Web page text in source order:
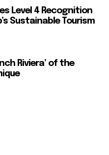
Level 4 Recognition
Sustainable Tourism
Riviera’ of the